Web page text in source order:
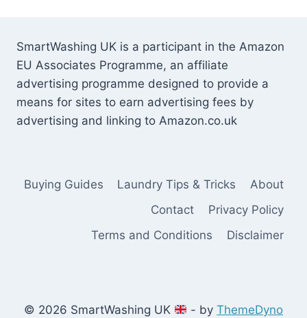
SmartWashing UK is a participant in the Amazon
EU Associates Programme, an affiliate
advertising programme designed to provide a
means for sites to earn advertising fees by
advertising and linking to Amazon.co.uk
Buying Guides Laundry Tips & Tricks
About
Contact
Privacy Policy
Terms and Conditions
Disclaimer
© 2026 SmartWashing UK - byThemeDyno